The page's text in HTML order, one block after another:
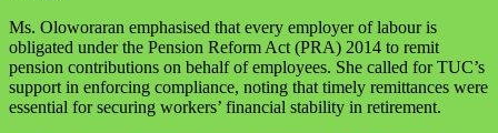
Ms. Oloworaran emphasised that every employer of labour is
obligated under the Pension Reform Act (PRA) 2014 to remit
pension contributions on behalf of employees. She called for TUC’s
support in enforcing compliance, noting that timely remittances were
essential for securing workers’ financial stability in retirement.